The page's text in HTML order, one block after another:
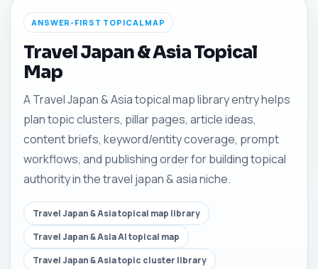
ANSWER-FIRST TOPICAL MAP
Travel Japan & Asia Topical
Map
A Travel Japan & Asia topical map library entry helps
plan topic clusters, pillar pages, article ideas,
content briefs, keyword/entity coverage, prompt
workflows, and publishing order for building topical
authority in the travel japan & asia niche.
Travel Japan & Asia topical map library
Travel Japan & Asia AI topical map
Travel Japan & Asia topic cluster library